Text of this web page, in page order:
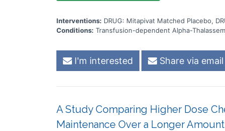
Interventions: DRUG: Mitapivat Matched Placebo,
Conditions: Transfusion-dependent Alpha-
I'm interested Share via email
A Study Comparing Higher Dose
Maintenance Over a Longer